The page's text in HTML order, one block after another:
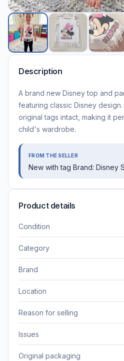
Description
A brand new Disney top and
featuring classic Disney
original tags intact, making it
child's wardrobe.
FROM THE SELLER
New with tag Brand: Disney
Product details
Condition
Category
Brand
Location
Reason for selling
Issues
Original packaging